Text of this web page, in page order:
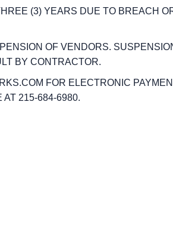
(3) YEARS DUE TO BREACH
OF VENDORS.
BY CONTRACTOR.
FOR ELECTRONIC
AT 215-684-6980.